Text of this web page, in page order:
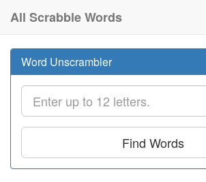
All Scrabble Words
Word Unscrambler
Find Words